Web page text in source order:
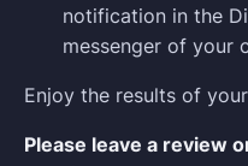
notification in the
messenger of your
Enjoy the results of
Please leave a review